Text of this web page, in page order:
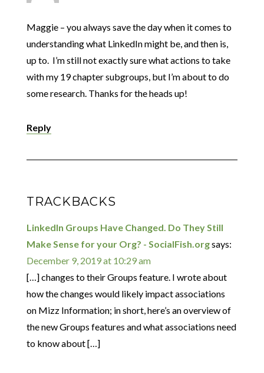
Maggie – you always save the day when it comes to
understanding what LinkedIn might be, and then is,
up to. I’m still not exactly sure what actions to take
with my 19 chapter subgroups, but I’m about to do
some research. Thanks for the heads up!
Reply
TRACKBACKS
LinkedIn Groups Have Changed. Do They Still
Make Sense for your Org? - SocialFish.orgsays:
December 9, 2019 at 10:29 am
[…] changes to their Groups feature. I wrote about
how the changes would likely impact associations
on Mizz Information; in short, here’s an overview of
the new Groups features and what associations need
to know about […]